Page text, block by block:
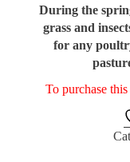
During the
grass and
for any
To purchase